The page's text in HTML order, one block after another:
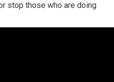
stop those who are doing